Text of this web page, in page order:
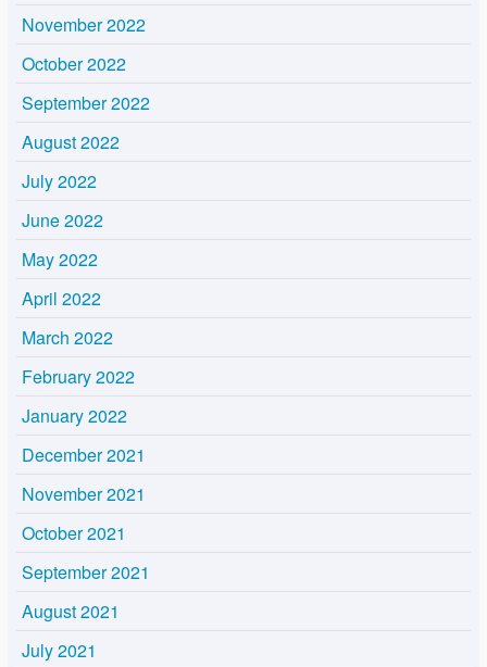
November 2022
October 2022
September 2022
August 2022
July 2022
June 2022
May 2022
April 2022
March 2022
February 2022
January 2022
December 2021
November 2021
October 2021
September 2021
August 2021
July 2021